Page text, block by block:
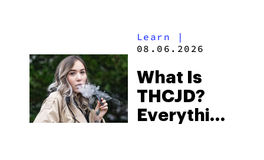
Beach
Some of
the
South’s
Learn |
08.06.2026
What Is
THCJD?
Everything